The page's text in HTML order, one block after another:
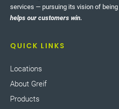
services — pursuing its vision of being
helps our customers win.
QUICK LINKS
Locations
About Greif
Products